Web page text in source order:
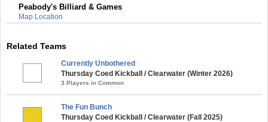
Peabody's Billiard & Games
Map Location
Related Teams
Currently Unbothered
Thursday Coed Kickball / Clearwater (Winter 2026)
3 Players in Common
The Fun Bunch
Thursday Coed Kickball / Clearwater (Fall 2025)